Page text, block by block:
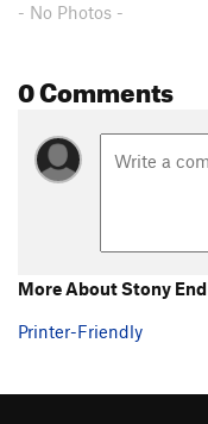
- No Photos -
0 Comments
More About Stony End
Printer-Friendly